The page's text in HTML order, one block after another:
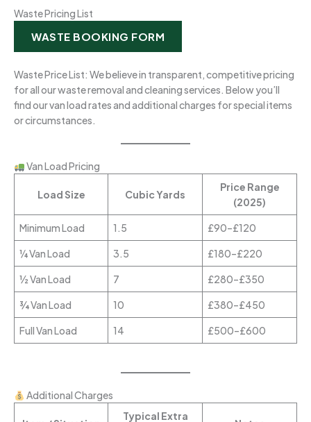
Waste Pricing List
WASTE BOOKING FORM
Waste Price List: We believe in transparent, competitive pricing
for all our waste removal and cleaning services. Below you’ll
find our van load rates and additional charges for special items
or circumstances.
Van Load Pricing
Load Size Cubic Yards
Price Range
(2025)
Minimum Load 1.5 £90–£120
¼ Van Load 3.5 £180–£220
½ Van Load 7 £280–£350
¾ Van Load 10 £380–£450
Full Van Load 14 £500–£600
Additional Charges
Typical Extra